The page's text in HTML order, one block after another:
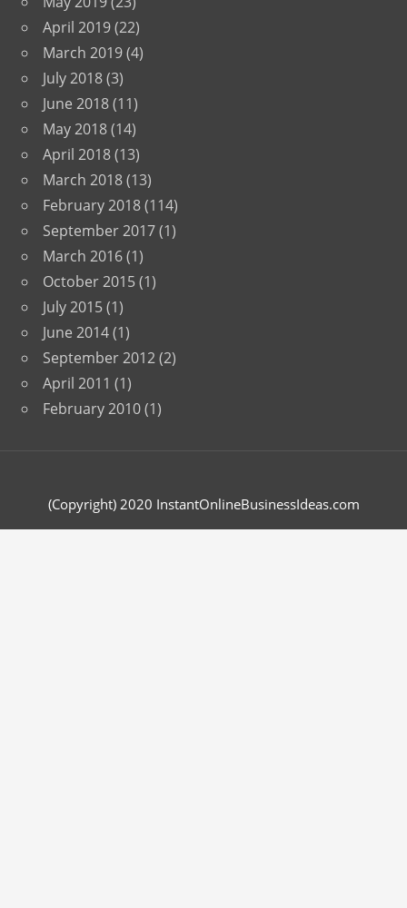
April 2019(22)
March 2019(4)
July 2018(3)
June 2018(11)
May 2018(14)
April 2018(13)
March 2018(13)
February 2018(114)
September 2017(1)
March 2016(1)
October 2015(1)
July 2015(1)
June 2014(1)
September 2012(2)
April 2011 (1)
February 2010(1)
(Copyright) 2020 InstantOnlineBusinessIdeas.com